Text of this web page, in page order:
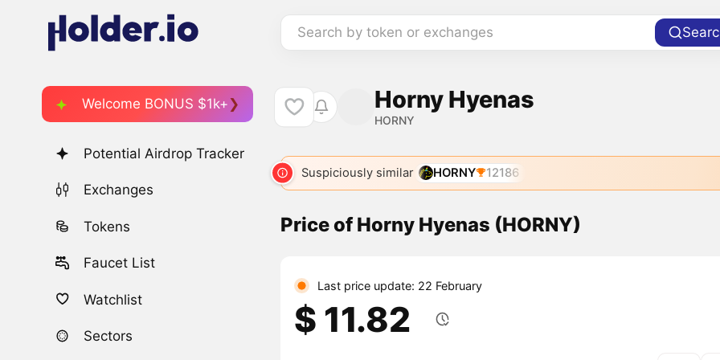
Search by token or exchanges
Welcome BONUS $1k+
Potential Airdrop Tracker
Exchanges
Tokens
Faucet List
Watchlist
Sectors
Horny Hyenas
HORNY
Suspiciously similar HORNY 12186
Price of Horny Hyenas (HORNY)
Last price update: 22 February
$ 11.82